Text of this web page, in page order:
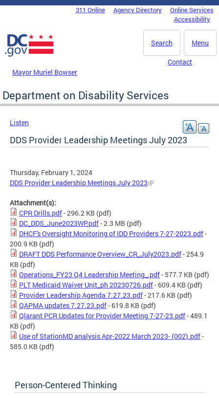
Skip to main content
DC Agency Top Menu311 Online Agency Directory
Online Services
Accessibility
Menu
Search
Mayor Muriel Bowser
Contact
Department on Disability Services
Listen
DDS Provider Leadership Meetings July 2023
Thursday, February 1, 2024
DDS Provider Leadership Meetings July 2023
Attachment(s):
CPR Drills.pdf- 296.2 KB (pdf)
DC_DDS_June2023WP.pdf- 2.3 MB (pdf)
DHCF's Oversight Monitoring of IDD Providers 7-27-2023.pdf-
200.9 KB (pdf)
DRAFT DDS Performance Overview_CR_July2023.pdf- 254.9
KB (pdf)
Operations_FY23 Q4 Leadership Meeting_.pdf- 577.7 KB (pdf)
PLT Medicaid Waiver Unit_ph 20230726.pdf- 609.4 KB (pdf)
Provider Leadership Agenda 7.27.23.pdf- 217.6 KB (pdf)
QAPMA updates 7.27.23.pdf- 619.8 KB (pdf)
Qlarant PCR Updates for Provider Meeting 7-27-23.pdf- 489.1
KB (pdf)
Use of StationMD analysis Apr-2022 March 2023- (002).pdf-
585.0 KB (pdf)
Person-Centered Thinking